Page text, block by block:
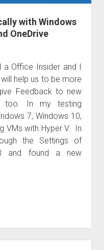
with Windows
OneDrive
a Office Insider and I
help us to be more
Feedback to new
too. In my testing
7, Windows 10,
VMs with Hyper V. In
the Settings of
and found a new